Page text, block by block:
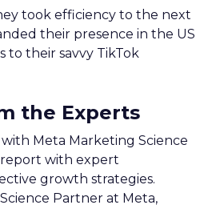
took efficiency to the next
their presence in the US
to their savvy TikTok
the Experts
Meta Marketing Science
with expert
growth strategies.
Partner at Meta,